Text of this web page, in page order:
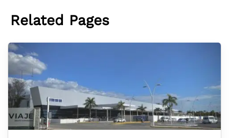
Related Pages